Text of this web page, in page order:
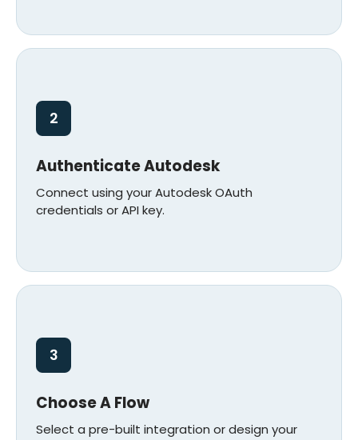
2
Authenticate Autodesk
Connect using your Autodesk OAuth
credentials or API key.
3
Choose A Flow
Select a pre-built integration or design your